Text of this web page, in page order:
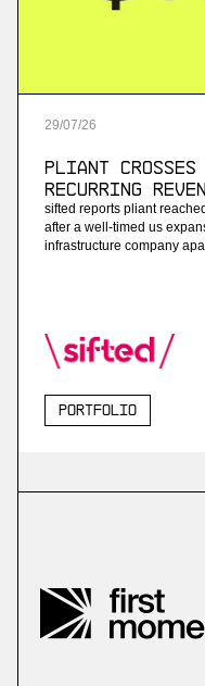
29/07/26
Pliant Crosses
Recurring
sifted reports pliant
after a well-timed us
infrastructure company
Portfolio